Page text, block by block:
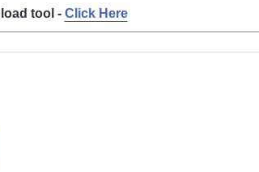
tool - Click Here